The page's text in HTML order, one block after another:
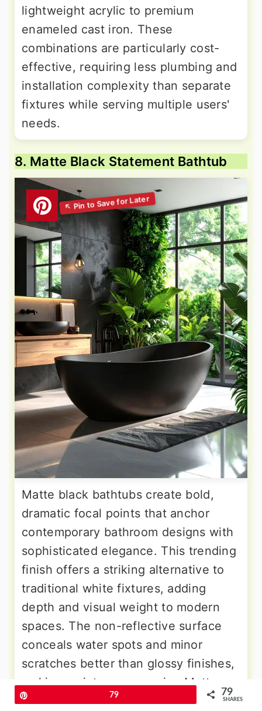
lightweight acrylic to premium
enameled cast iron. These
combinations are particularly cost-
effective, requiring less plumbing and
installation complexity than separate
fixtures while serving multiple users'
needs.
8. Matte Black Statement Bathtub
Matte black bathtubs create bold,
dramatic focal points that anchor
contemporary bathroom designs with
sophisticated elegance. This trending
finish offers a striking alternative to
traditional white fixtures, adding
depth and visual weight to modern
spaces. The non-reflective surface
conceals water spots and minor
scratches better than glossy finishes,
making maintenance easier. Matte
black pairs beautifully with brass,
79 79
SHARES